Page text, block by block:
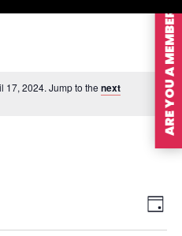
17, 2024. Jump to thenext
Day
ARE YOU A MEMBER?